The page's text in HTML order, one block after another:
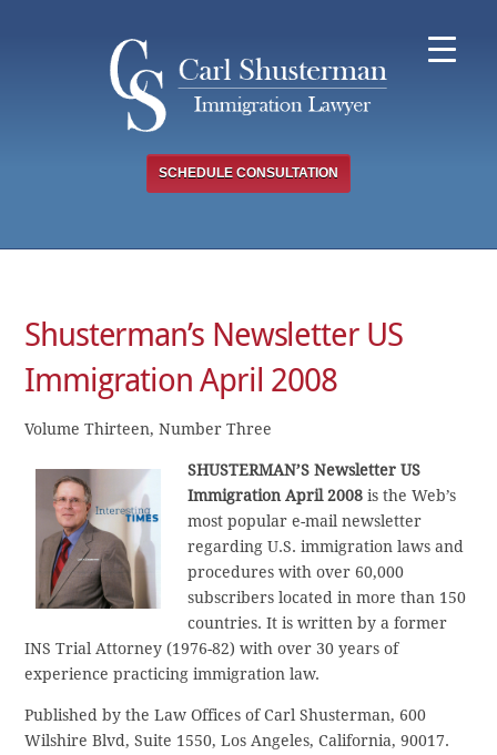
SCHEDULE CONSULTATION
Shusterman’s Newsletter US
Immigration April 2008
Volume Thirteen, Number Three
SHUSTERMAN’S Newsletter US
Immigration April 2008 is the Web’s
most popular e-mail newsletter
regarding U.S. immigration laws and
procedures with over 60,000
subscribers located in more than 150
countries. It is written by a former
INS Trial Attorney (1976-82) with over 30 years of
experience practicing immigration law.
Published by the Law Offices of Carl Shusterman, 600
Wilshire Blvd, Suite 1550, Los Angeles, California, 90017.